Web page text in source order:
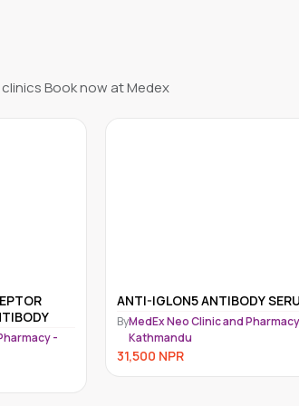
Book now at Medex
SERUM
-
HEPARIN INDUCED
THROMBOCYTOPENIA (HIT);
ANTI PLATELET FACTOR 4-
HEPARIN (PF4-H), IGG
QUANTITATIVE
MedEx Neo Clinic and Pharmacy -
Kathmandu